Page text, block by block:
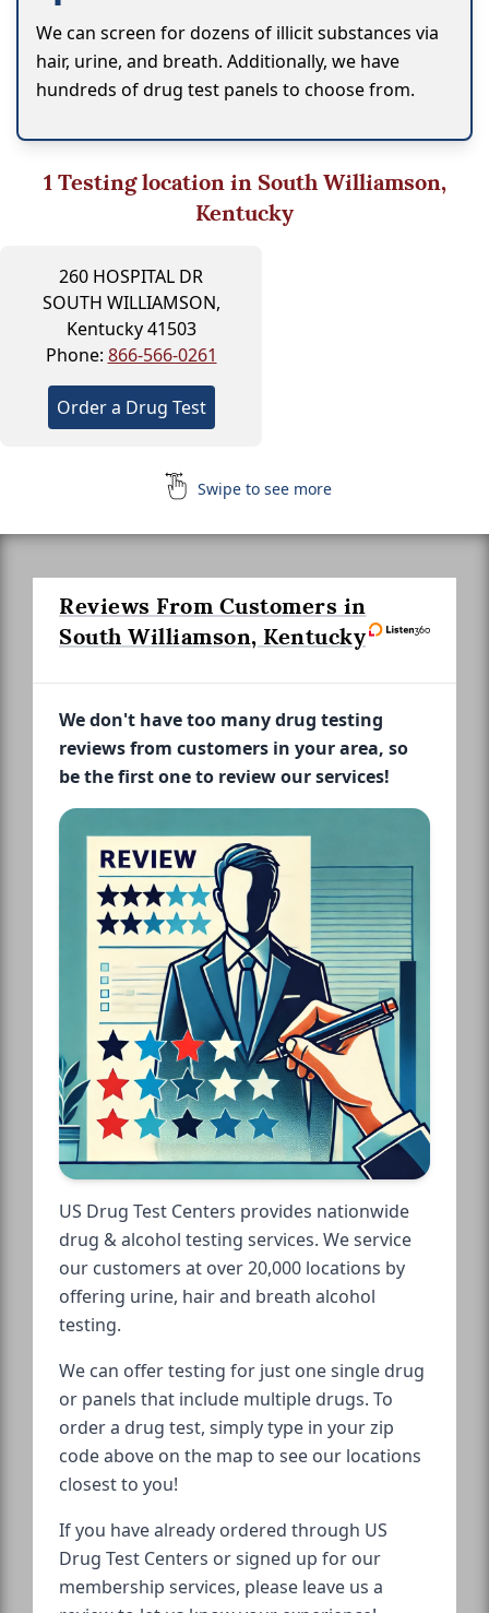
We can screen for dozens of illicit substances via
hair, urine, and breath. Additionally, we have
hundreds of drug test panels to choose from.
1Testing location in South Williamson,
Kentucky
260 HOSPITAL DR
SOUTH WILLIAMSON,
Kentucky 41503
Phone: 866-566-0261
Order a Drug Test
Swipe to see more
Reviews From Customers in
South Williamson, Kentucky
We don't have too many drug testing
reviews from customers in your area, so
be the first one to review our services!
US Drug Test Centers provides nationwide
drug & alcohol testing services. We service
our customers at over 20,000 locations by
offering urine, hair and breath alcohol
testing.
We can offer testing for just one single drug
or panels that include multiple drugs. To
order a drug test, simply type in your zip
code above on the map to see our locations
closest to you!
If you have already ordered through US
Drug Test Centers or signed up for our
membership services, please leave us a